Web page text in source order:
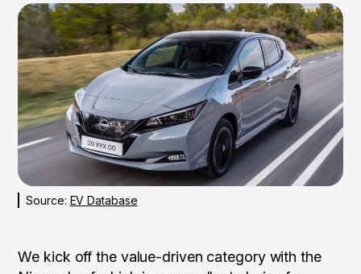
Source: EV Database
We kick off the value-driven category with the